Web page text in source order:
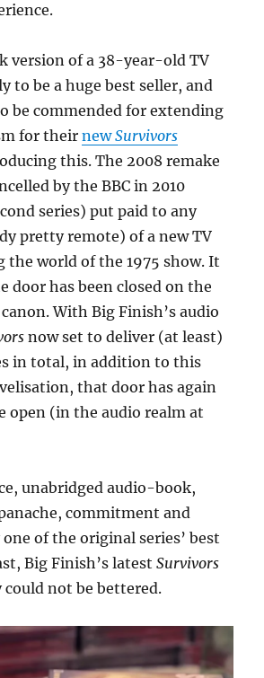
version of a 38-year-old TV
to be a huge best seller, and
be commended for extending
for theirnewSurvivors
this. The 2008 remake
by the BBC in 2010
series) put paid to any
pretty remote) of a new TV
the world of the 1975 show. It
door has been closed on the
With Big Finish’s audio
now set to deliver (at least)
in total, in addition to this
that door has again
open (in the audio realm at
unabridged audio-book,
commitment and
of the original series’ best
Big Finish’s latestSurvivors
not be bettered.